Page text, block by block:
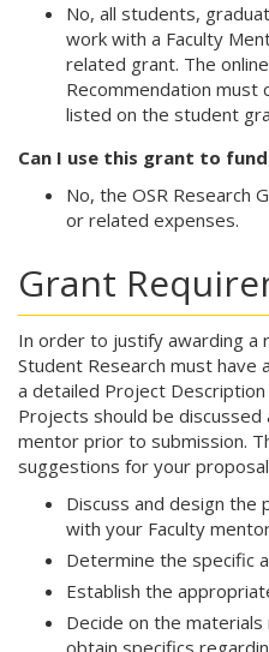
No, all students,
work with a Faculty
related grant. The
Recommendation must
listed on the student
Can I use this grant to
No, the OSR Research
or related expenses.
Grant
In order to justify awarding a
Student Research must
a detailed Project
Projects should be
mentor prior to submission.
suggestions for your
Discuss and design
with your Faculty
Determine the specific
Establish the
Decide on the
obtain specifics